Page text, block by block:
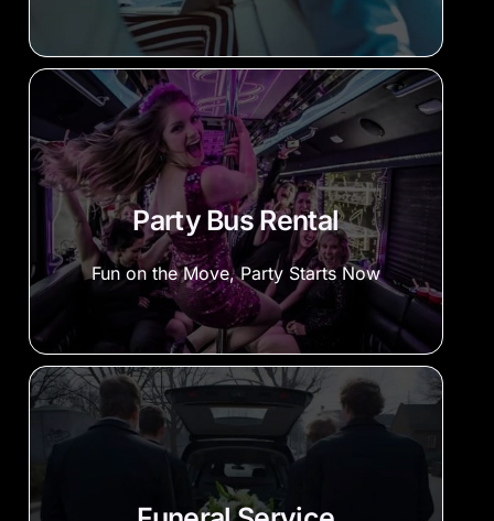
Party Bus Rental
Fun on the Move, Party Starts Now